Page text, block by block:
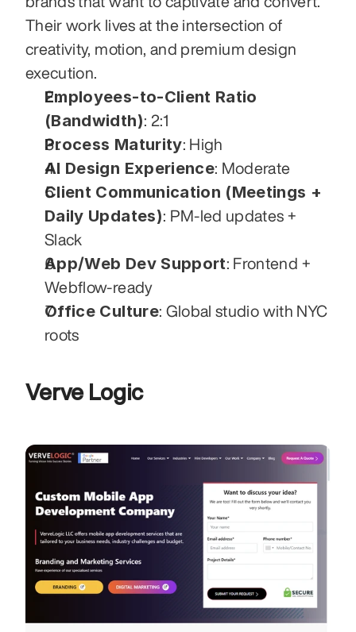
Their work lives at the intersection of
creativity, motion, and premium design
execution.
Employees-to-Client Ratio
(Bandwidth): 2:1
Process Maturity: High
AI Design Experience: Moderate
Client Communication (Meetings +
Daily Updates): PM-led updates +
Slack
App/Web Dev Support: Frontend +
Webflow-ready
Office Culture: Global studio with NYC
roots
Verve Logic